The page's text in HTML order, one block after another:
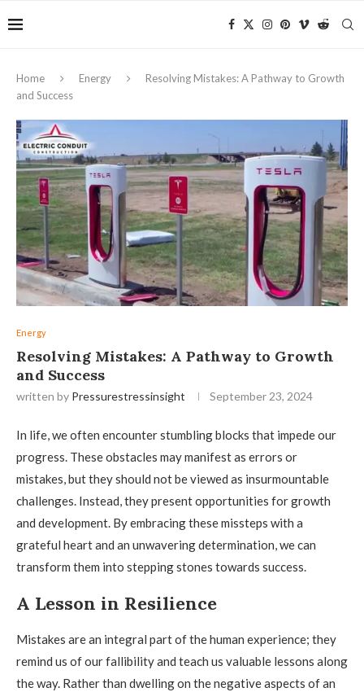
Home Energy
Resolving Mistakes: A Pathway to Growth
and Success
Energy
Resolving Mistakes: A Pathway to Growth
and Success
written by Pressurestressinsight September 23, 2024
In life, we often encounter stumbling blocks that impede our
progress. These obstacles may manifest as errors or
mistakes, but they should not be viewed as insurmountable
challenges. Instead, they present opportunities for growth
and development. By embracing these missteps with a
grateful heart and an unwavering determination, we can
transform them into stepping stones towards success.
A Lesson in Resilience
Mistakes are an integral part of the human experience; they
remind us of our fallibility and teach us valuable lessons along
the way. Rather than dwelling on the negative aspects of an